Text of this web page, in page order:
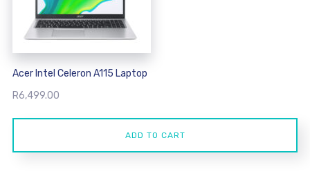
Acer Intel Celeron A115 Laptop
R6,499.00
ADD TO CART